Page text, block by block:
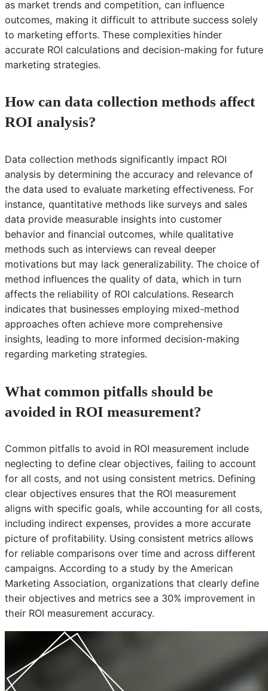
as market trends and competition, can influence
outcomes, making it difficult to attribute success solely
to marketing efforts. These complexities hinder
accurate ROI calculations and decision-making for future
marketing strategies.
How can data collection methods affect
ROI analysis?
Data collection methods significantly impact ROI
analysis by determining the accuracy and relevance of
the data used to evaluate marketing effectiveness. For
instance, quantitative methods like surveys and sales
data provide measurable insights into customer
behavior and financial outcomes, while qualitative
methods such as interviews can reveal deeper
motivations but may lack generalizability. The choice of
method influences the quality of data, which in turn
affects the reliability of ROI calculations. Research
indicates that businesses employing mixed-method
approaches often achieve more comprehensive
insights, leading to more informed decision-making
regarding marketing strategies.
What common pitfalls should be
avoided in ROI measurement?
Common pitfalls to avoid in ROI measurement include
neglecting to define clear objectives, failing to account
for all costs, and not using consistent metrics. Defining
clear objectives ensures that the ROI measurement
aligns with specific goals, while accounting for all costs,
including indirect expenses, provides a more accurate
picture of profitability. Using consistent metrics allows
for reliable comparisons over time and across different
campaigns. According to a study by the American
Marketing Association, organizations that clearly define
their objectives and metrics see a 30% improvement in
their ROI measurement accuracy.